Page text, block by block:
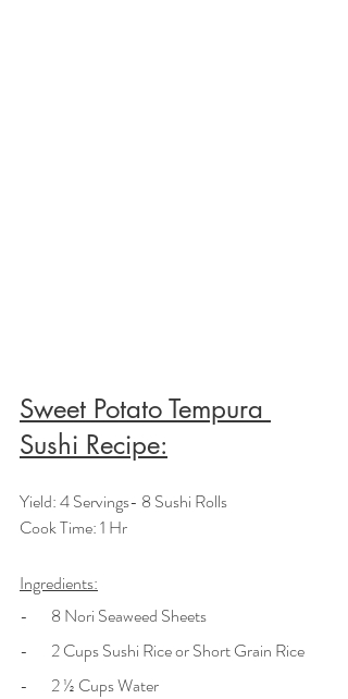
Sweet Potato Tempura
Sushi Recipe:
Yield: 4 Servings- 8 Sushi Rolls
Cook Time: 1 Hr
Ingredients:
-       8 Nori Seaweed Sheets
-       2 Cups Sushi Rice or Short Grain Rice
-       2 ½ Cups Water